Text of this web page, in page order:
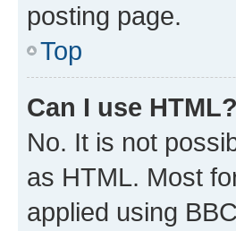
posting page.
Top
Can I use HTML?
No. It is not
as HTML. Most
applied using